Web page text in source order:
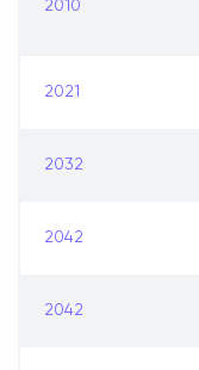
2010
2021
2032
2042
2042